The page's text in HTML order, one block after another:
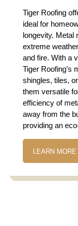
Tiger Roofing
ideal for
longevity. Metal
extreme
and fire. With a
Tiger Roofing’s
shingles, tiles,
them versatile
efficiency of
away from the
providing an
LEARN MORE